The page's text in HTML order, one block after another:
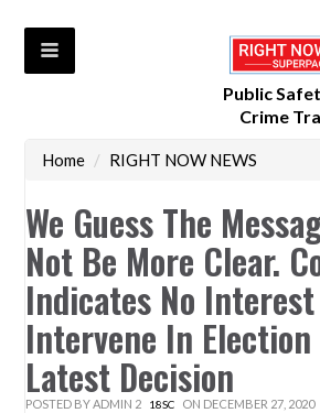
Public
Crime
Home / RIGHT NOW NEWS
We Guess The
Not Be More Clear.
Indicates No Interest
Intervene In
Latest Decision
POSTED BYADMIN 2 18SC ON DECEMBER 27, 2020